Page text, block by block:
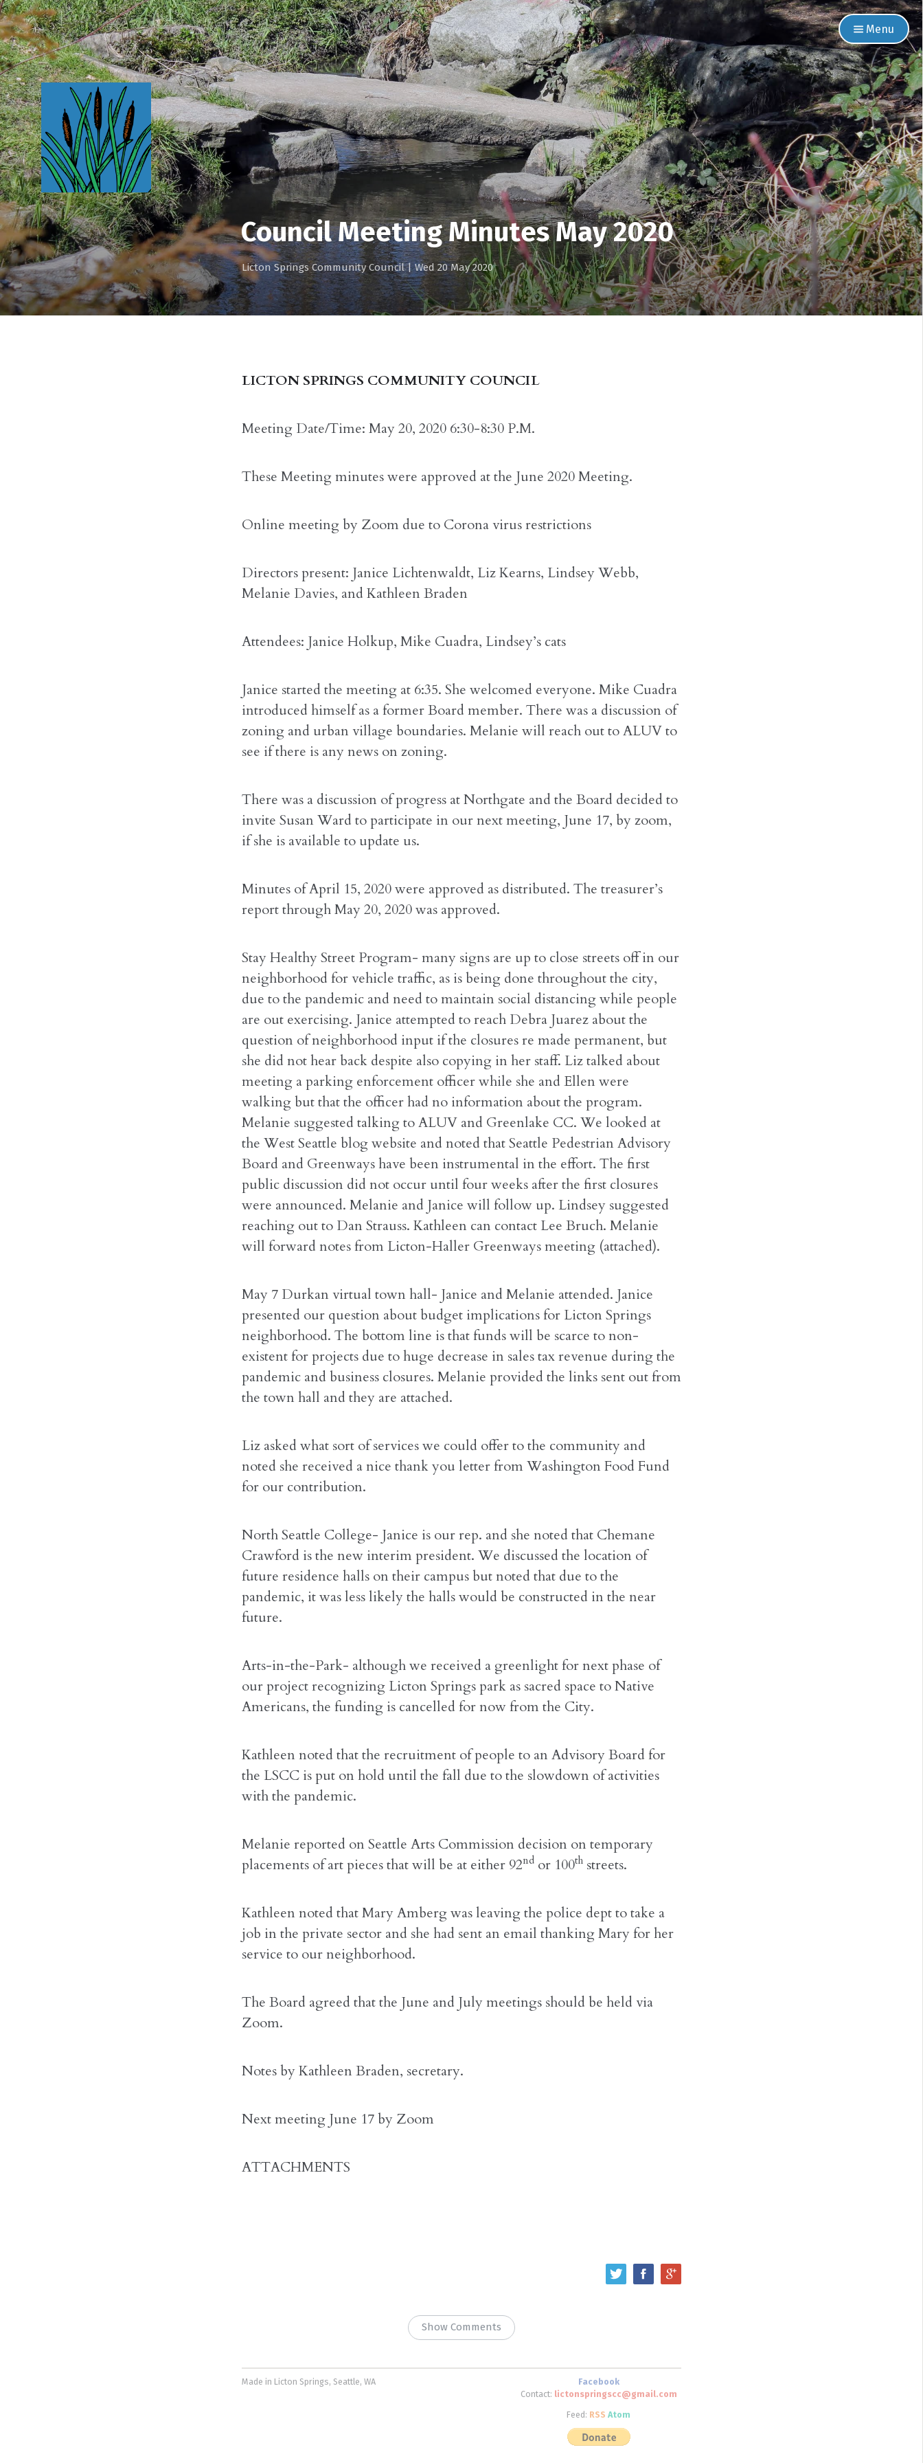
Menu
Council Meeting Minutes May 2020
Licton Springs Community Council|Wed 20 May 2020
LICTON SPRINGS COMMUNITY COUNCIL
Meeting Date/Time: May 20, 2020 6:30-8:30 P.M.
These Meeting minutes were approved at the June 2020 Meeting.
Online meeting by Zoom due to Corona virus restrictions
Directors present: Janice Lichtenwaldt, Liz Kearns, Lindsey Webb,
Melanie Davies, and Kathleen Braden
Attendees: Janice Holkup, Mike Cuadra, Lindsey’s cats
Janice started the meeting at 6:35. She welcomed everyone. Mike Cuadra
introduced himself as a former Board member. There was a discussion of
zoning and urban village boundaries. Melanie will reach out to ALUV to
see if there is any news on zoning.
There was a discussion of progress at Northgate and the Board decided to
invite Susan Ward to participate in our next meeting, June 17, by zoom,
if she is available to update us.
Minutes of April 15, 2020 were approved as distributed. The treasurer’s
report through May 20, 2020 was approved.
Stay Healthy Street Program- many signs are up to close streets off in our
neighborhood for vehicle traffic, as is being done throughout the city,
due to the pandemic and need to maintain social distancing while people
are out exercising. Janice attempted to reach Debra Juarez about the
question of neighborhood input if the closures re made permanent, but
she did not hear back despite also copying in her staff. Liz talked about
meeting a parking enforcement officer while she and Ellen were
walking but that the officer had no information about the program.
Melanie suggested talking to ALUV and Greenlake CC. We looked at
the West Seattle blog website and noted that Seattle Pedestrian Advisory
Board and Greenways have been instrumental in the effort. The first
public discussion did not occur until four weeks after the first closures
were announced. Melanie and Janice will follow up. Lindsey suggested
reaching out to Dan Strauss. Kathleen can contact Lee Bruch. Melanie
will forward notes from Licton-Haller Greenways meeting (attached).
May 7 Durkan virtual town hall- Janice and Melanie attended. Janice
presented our question about budget implications for Licton Springs
neighborhood. The bottom line is that funds will be scarce to non-
existent for projects due to huge decrease in sales tax revenue during the
pandemic and business closures. Melanie provided the links sent out from
the town hall and they are attached.
Liz asked what sort of services we could offer to the community and
noted she received a nice thank you letter from Washington Food Fund
for our contribution.
North Seattle College- Janice is our rep. and she noted that Chemane
Crawford is the new interim president. We discussed the location of
future residence halls on their campus but noted that due to the
pandemic, it was less likely the halls would be constructed in the near
future.
Arts-in-the-Park- although we received a greenlight for next phase of
our project recognizing Licton Springs park as sacred space to Native
Americans, the funding is cancelled for now from the City.
Kathleen noted that the recruitment of people to an Advisory Board for
the LSCC is put on hold until the fall due to the slowdown of activities
with the pandemic.
Melanie reported on Seattle Arts Commission decision on temporary
placements of art pieces that will be at either 92nd or 100th streets.
Kathleen noted that Mary Amberg was leaving the police dept to take a
job in the private sector and she had sent an email thanking Mary for her
service to our neighborhood.
The Board agreed that the June and July meetings should be held via
Zoom.
Notes by Kathleen Braden, secretary.
Next meeting June 17 by Zoom
ATTACHMENTS
Show Comments
Made in Licton Springs, Seattle, WA
Facebook
Contact: lictonspringscc@gmail.com
Feed: RSS Atom